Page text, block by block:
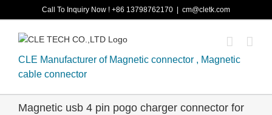
to
content
Call To Inquiry Now ! +86 13798762170 cm@cletk.com
CLE Manufacturer of Magnetic connector , Magnetic
cable connector
Magnetic usb 4 pin pogo charger connector for